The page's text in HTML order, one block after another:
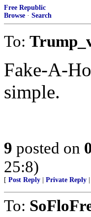
Free Republic
Browse · Search
To:
Fake-A-
simple.
9 posted on
25:8)
[ Post Reply Private Reply
To: